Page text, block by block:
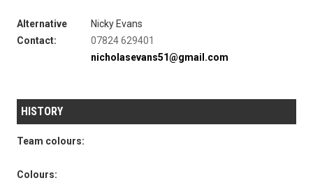
Alternative
Contact:
Nicky Evans
07824 629401
nicholasevans51@gmail.com
HISTORY
Team colours:
Colours: